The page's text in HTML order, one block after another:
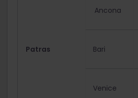
Patras
Ancona
Bari
Venice